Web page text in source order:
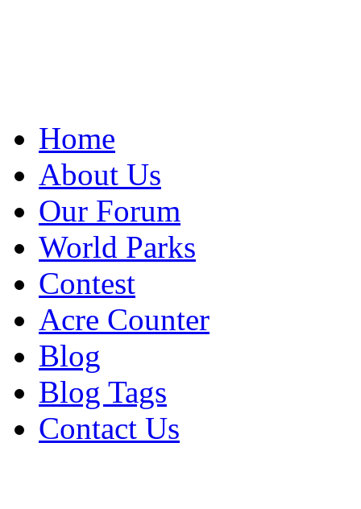
Home
About Us
Our Forum
World Parks
Contest
Acre Counter
Blog
Blog Tags
Contact Us